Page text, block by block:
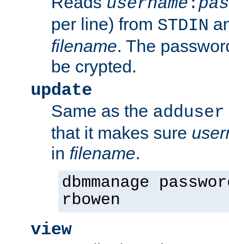
per line) from STDIN
filename. The
be crypted.
update
Same as the adduser
that it makes sure
in filename.
dbmmanage
rbowen
view